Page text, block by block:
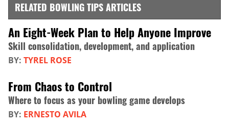
RELATED BOWLING TIPS ARTICLES
An Eight-Week Plan to Help Anyone Improve
Skill consolidation, development, and application
BY: TYREL ROSE
From Chaos to Control
Where to focus as your bowling game develops
BY: ERNESTO AVILA